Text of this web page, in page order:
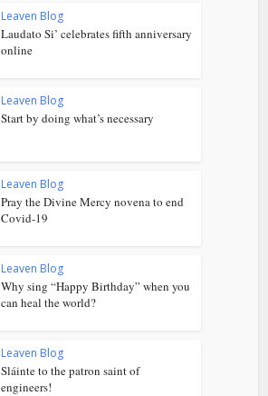
Leaven Blog
Laudato Si’ celebrates fifth anniversary
online
Leaven Blog
Start by doing what’s necessary
Leaven Blog
Pray the Divine Mercy novena to end
Covid-19
Leaven Blog
Why sing “Happy Birthday” when you
can heal the world?
Leaven Blog
Sláinte to the patron saint of
engineers!